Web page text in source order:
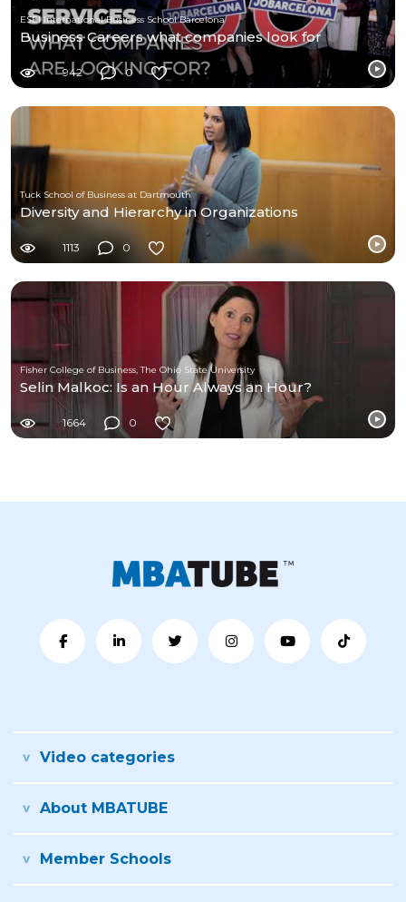
ESEI International Business School Barcelona
Business Careers what companies look for
942 0
Tuck School of Business at Dartmouth
Diversity and Hierarchy in Organizations
1113 0
Fisher College of Business, The Ohio State University
Selin Malkoc: Is an Hour Always an Hour?
1664 0
Video categories
About MBATUBE
Member Schools